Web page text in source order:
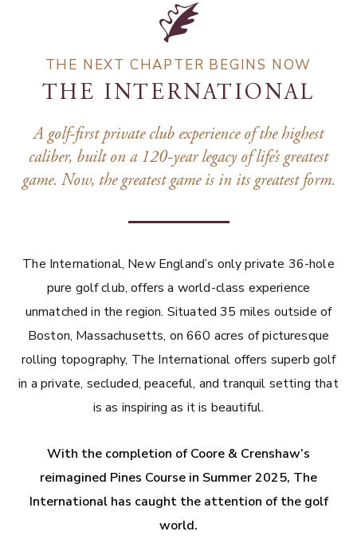
THE NEXT CHAPTER BEGINS NOW
THE INTERNATIONAL
A golf-first private club experience of the highest
caliber, built on a 120-year legacy of life’s greatest
game. Now, the greatest game is in its greatest form.
The International, New England’s only private 36-hole
pure golf club, offers a world-class experience
unmatched in the region. Situated 35 miles outside of
Boston, Massachusetts, on 660 acres of picturesque
rolling topography, The International offers superb golf
in a private, secluded, peaceful, and tranquil setting that
is as inspiring as it is beautiful.
With the completion of Coore & Crenshaw’s
reimagined Pines Course in Summer 2025, The
International has caught the attention of the golf
world.